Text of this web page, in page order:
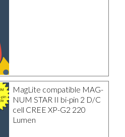
MagLite compatible MAG-
NUM STAR II bi-pin 2 D/C
cell CREE XP-G2 220
Lumen